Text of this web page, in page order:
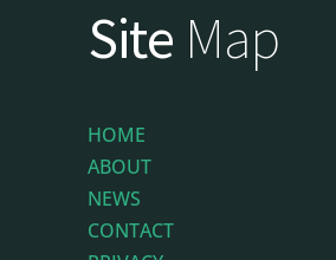
Site Map
HOME
ABOUT
NEWS
CONTACT